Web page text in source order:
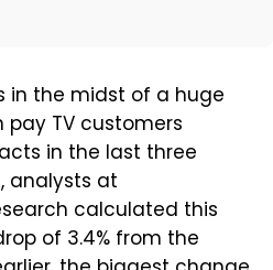
in the midst of a huge
TV customers
in the last three
analysts at
calculated this
of 3.4% from the